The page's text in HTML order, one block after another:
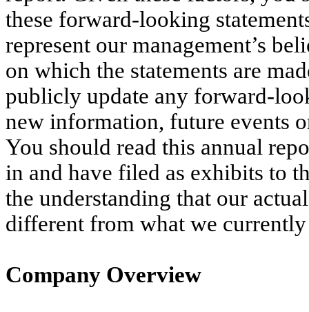
these forward-looking
represent our management’s
on which the statements are
publicly update any forward-
new information, future events
You should read this annual
in and have filed as exhibits to
the understanding that our
different from what we
Company Overview